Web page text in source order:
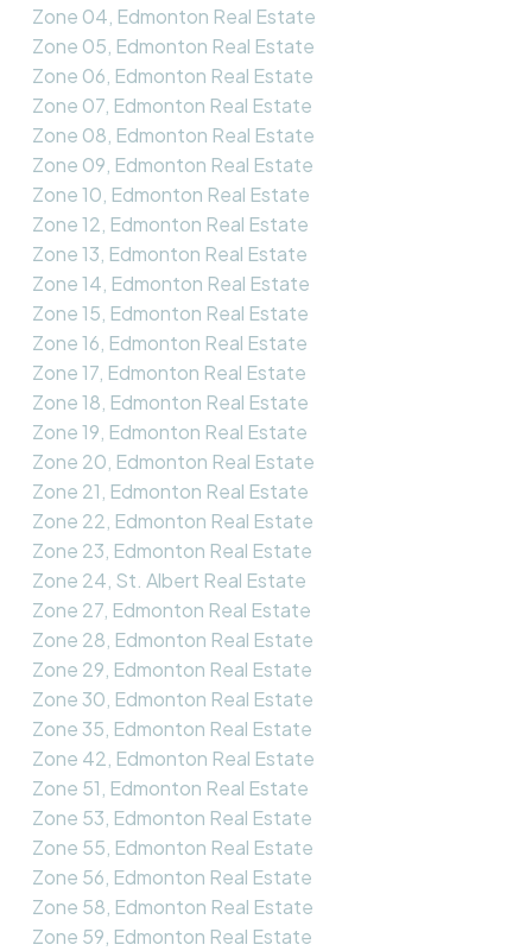
Zone 04, Edmonton Real Estate
Zone 05, Edmonton Real Estate
Zone 06, Edmonton Real Estate
Zone 07, Edmonton Real Estate
Zone 08, Edmonton Real Estate
Zone 09, Edmonton Real Estate
Zone 10, Edmonton Real Estate
Zone 12, Edmonton Real Estate
Zone 13, Edmonton Real Estate
Zone 14, Edmonton Real Estate
Zone 15, Edmonton Real Estate
Zone 16, Edmonton Real Estate
Zone 17, Edmonton Real Estate
Zone 18, Edmonton Real Estate
Zone 19, Edmonton Real Estate
Zone 20, Edmonton Real Estate
Zone 21, Edmonton Real Estate
Zone 22, Edmonton Real Estate
Zone 23, Edmonton Real Estate
Zone 24, St. Albert Real Estate
Zone 27, Edmonton Real Estate
Zone 28, Edmonton Real Estate
Zone 29, Edmonton Real Estate
Zone 30, Edmonton Real Estate
Zone 35, Edmonton Real Estate
Zone 42, Edmonton Real Estate
Zone 51, Edmonton Real Estate
Zone 53, Edmonton Real Estate
Zone 55, Edmonton Real Estate
Zone 56, Edmonton Real Estate
Zone 58, Edmonton Real Estate
Zone 59, Edmonton Real Estate